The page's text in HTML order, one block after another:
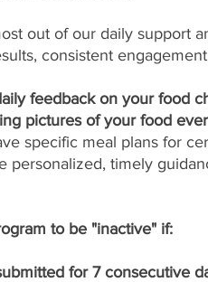
out of our daily support
consistent
feedback on your food
pictures of your food
specific meal plans for
personalized, timely
to be "inactive" if:
for 7 consecutive